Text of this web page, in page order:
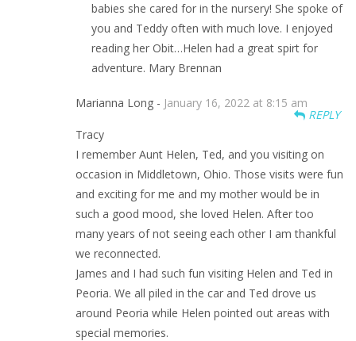
babies she cared for in the nursery! She spoke of
you and Teddy often with much love. I enjoyed
reading her Obit…Helen had a great spirt for
adventure. Mary Brennan
Marianna Long - January 16, 2022 at 8:15 am
REPLY
Tracy
I remember Aunt Helen, Ted, and you visiting on
occasion in Middletown, Ohio. Those visits were fun
and exciting for me and my mother would be in
such a good mood, she loved Helen. After too
many years of not seeing each other I am thankful
we reconnected.
James and I had such fun visiting Helen and Ted in
Peoria. We all piled in the car and Ted drove us
around Peoria while Helen pointed out areas with
special memories.